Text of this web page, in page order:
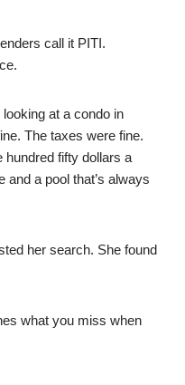
call it PITI.
at a condo in
The taxes were fine.
hundred fifty dollars a
and a pool that’s always
her search. She found
what you miss when